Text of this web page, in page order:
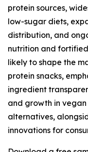
protein sources,
low-sugar diets,
distribution, and
nutrition and
likely to shape the
protein snacks,
ingredient
and growth in
alternatives,
innovations for